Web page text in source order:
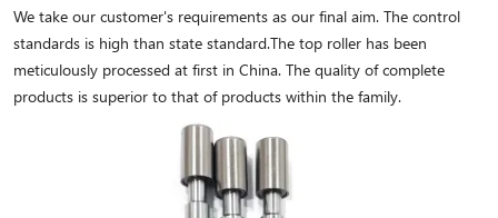
We take our customer's requirements as our final aim. The control
standards is high than state standard.The top roller has been
meticulously processed at first in China. The quality of complete
products is superior to that of products within the family.